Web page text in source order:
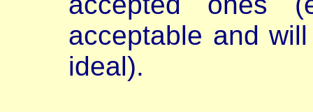
acceptable and
ideal).